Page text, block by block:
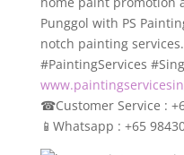
Punggol with PS
notch painting
#PaintingServices
☎Customer Service :
📱 Whatsapp : +65